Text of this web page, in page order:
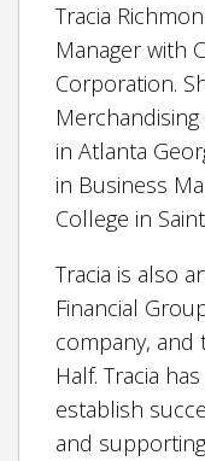
Tracia
Manager with
Corporation.
in Atlanta
in Business
College in
Tracia is also
Financial
company, and
Half. Tracia
establish
and